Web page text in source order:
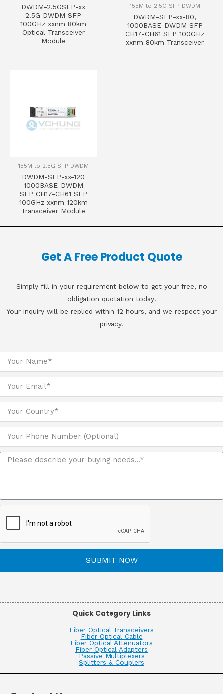
DWDM-2.5GSFP-xx
2.5G DWDM SFP
100GHz xxnm 80km
Optical Transceiver
Module
155M to 2.5G SFP DWDM
DWDM-SFP-xx-80,
1000BASE-DWDM SFP
CH17-CH61 SFP 100GHz
xxnm 80km Transceiver
155M to 2.5G SFP DWDM
DWDM-SFP-xx-120
1000BASE-DWDM
SFP CH17-CH61 SFP
100GHz xxnm 120km
Transceiver Module
Get A Free Product Quote
Simply fill in your requirement below to get your free, no
obligation quotation today!
Your inquiry will be replied within 12 hours, and we respect your
privacy.
SUBMIT NOW
Quick Category Links
Fiber Optical Transceivers
Fiber Optical Cable
Fiber Optical Attenuators
Fiber Optical Adapters
Passive Multiplexers
Splitters & Couplers